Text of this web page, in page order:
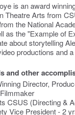
is an award
Theatre Arts from
the National
as the "Example of
about storytelling
productions and
and other
Director,
CSUS (Directing &
Vice President - 2